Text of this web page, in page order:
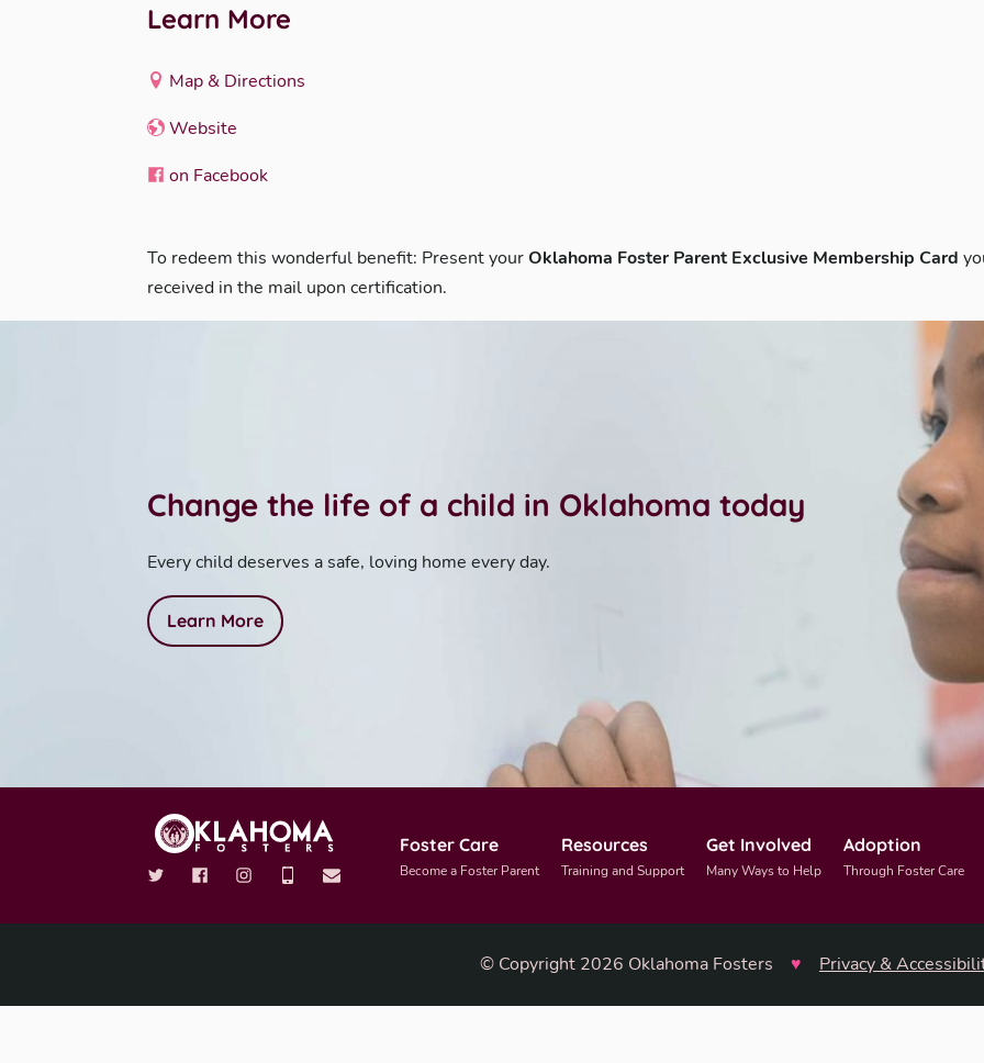
Learn More
Map & Directions
Website
on Facebook
To redeem this wonderful benefit: Present yourOklahoma Foster Parent Exclusive Membership Card
received in the mail upon certification.
Change the life of a child in Oklahoma today
Every child deserves a safe, loving home every day.
Learn More
Foster Care
Become a Foster Parent
Resources
Training and Support
Get Involved
Many Ways to Help
Adoption
Through Foster Care
© Copyright 2026 Oklahoma Fosters ♥ Privacy &